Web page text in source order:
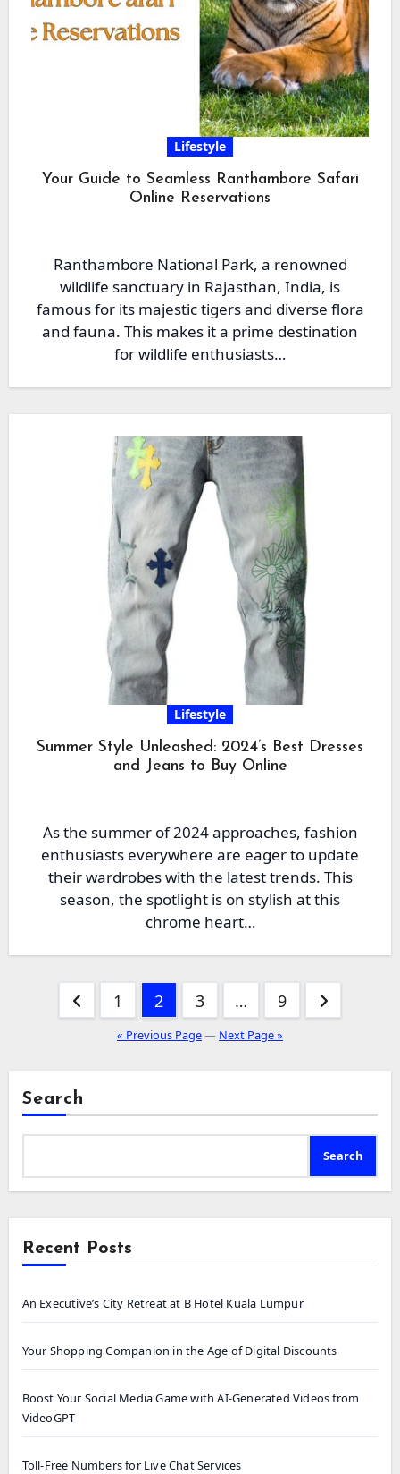
Lifestyle
Your Guide to Seamless Ranthambore Safari
Online Reservations
Ranthambore National Park, a renowned
wildlife sanctuary in Rajasthan, India, is
famous for its majestic tigers and diverse flora
and fauna. This makes it a prime destination
for wildlife enthusiasts…
Lifestyle
Summer Style Unleashed: 2024’s Best Dresses
and Jeans to Buy Online
As the summer of 2024 approaches, fashion
enthusiasts everywhere are eager to update
their wardrobes with the latest trends. This
season, the spotlight is on stylish at this
chrome heart…
pagination
1 2 3 … 9
« Previous Page— Next Page »
Search
Search
Recent Posts
An Executive’s City Retreat at B Hotel Kuala Lumpur
Your Shopping Companion in the Age of Digital Discounts
Boost Your Social Media Game with AI-Generated Videos from
VideoGPT
Toll-Free Numbers for Live Chat Services